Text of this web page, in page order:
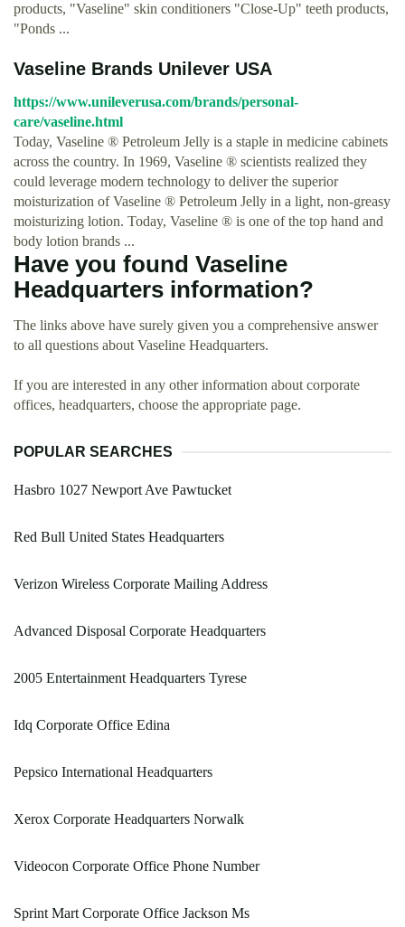
products, "Vaseline" skin conditioners "Close-Up" teeth products,
"Ponds ...
Vaseline Brands Unilever USA
https://www.unileverusa.com/brands/personal-
care/vaseline.html
Today, Vaseline ® Petroleum Jelly is a staple in medicine cabinets
across the country. In 1969, Vaseline ® scientists realized they
could leverage modern technology to deliver the superior
moisturization of Vaseline ® Petroleum Jelly in a light, non-greasy
moisturizing lotion. Today, Vaseline ® is one of the top hand and
body lotion brands ...
Have you found Vaseline
Headquarters information?
The links above have surely given you a comprehensive answer
to all questions about Vaseline Headquarters.
If you are interested in any other information about corporate
offices, headquarters, choose the appropriate page.
POPULAR SEARCHES
Hasbro 1027 Newport Ave Pawtucket
Red Bull United States Headquarters
Verizon Wireless Corporate Mailing Address
Advanced Disposal Corporate Headquarters
2005 Entertainment Headquarters Tyrese
Idq Corporate Office Edina
Pepsico International Headquarters
Xerox Corporate Headquarters Norwalk
Videocon Corporate Office Phone Number
Sprint Mart Corporate Office Jackson Ms